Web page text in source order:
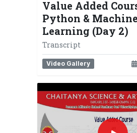
Value Added
Python & Machine
Learning (Day 2)
Transcript
Video Gallery